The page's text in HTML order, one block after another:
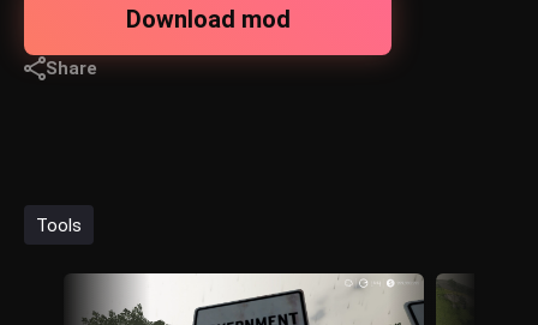
Download mod
Share
Tools